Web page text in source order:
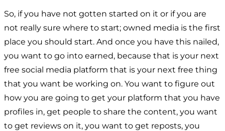
So, if you have not gotten started on it or if you are
not really sure where to start; owned media is the first
place you should start. And once you have this nailed,
you want to go into earned, because that is your next
free social media platform that is your next free thing
that you want be working on. You want to figure out
how you are going to get your platform that you have
profiles in, get people to share the content, you want
to get reviews on it, you want to get reposts, you